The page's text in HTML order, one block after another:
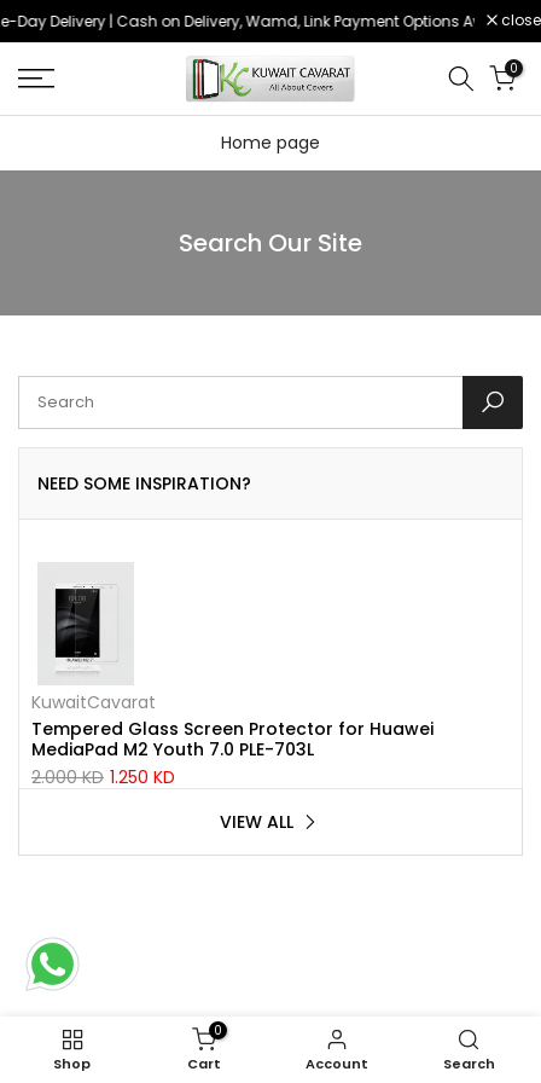
Skip
content
Day Delivery | Cash on Delivery, Wamd, Link Payment Options Available
close
0
Home page
Search Our Site
NEED SOME INSPIRATION?
KuwaitCavarat
Tempered Glass Screen Protector for Huawei
MediaPad M2 Youth 7.0 PLE-703L
2.000 KD 1.250 KD
VIEW ALL
Shop
0
Cart Account Search